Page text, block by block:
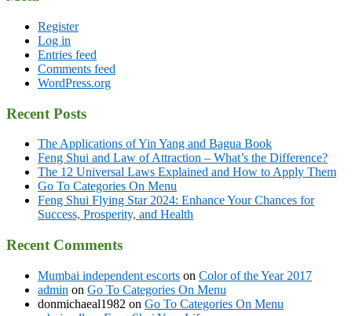
Register
Log in
Entries feed
Comments feed
WordPress.org
Recent Posts
The Applications of Yin Yang and Bagua Book
Feng Shui and Law of Attraction – What’s the Difference?
The 12 Universal Laws Explained and How to Apply Them
Go To Categories On Menu
Feng Shui Flying Star 2024: Enhance Your Chances for
Success, Prosperity, and Health
Recent Comments
Mumbai independent escorts on Color of the Year 2017
admin on Go To Categories On Menu
donmichaeal1982 on Go To Categories On Menu